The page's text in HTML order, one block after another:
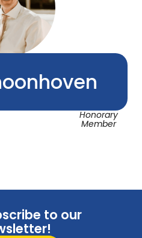
Honorary
Member
to our